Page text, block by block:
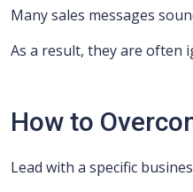
Many sales messages
As a result, they are often
How to
Lead with a specific